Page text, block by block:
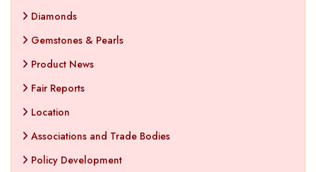
Diamonds
Gemstones & Pearls
Product News
Fair Reports
Location
Associations and Trade Bodies
Policy Development